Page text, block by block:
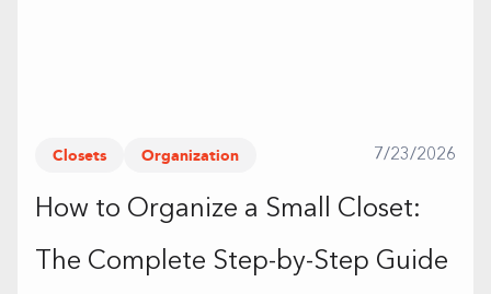
Closets Organization 7/23/2026
How to Organize a Small Closet:
The Complete Step-by-Step Guide